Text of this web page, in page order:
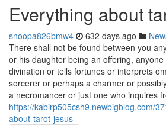
Everything about
snoopa826bmw4 632 days ago
There shall not be found between you
or his daughter being an offering,
divination or tells fortunes or interprets
sorcerer or perhaps a charmer or
a necromancer or just one who inquires
https://kabirp505csh9.newbigblog.com/
about-tarot-jesus